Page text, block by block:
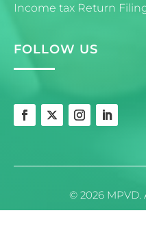
Income tax Return
FOLLOW US
© 2026 MPVD.